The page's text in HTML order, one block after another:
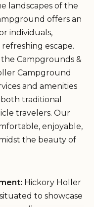
landscapes of the
offers an
individuals,
escape.
Campgrounds &
Campground
and amenities
traditional
travelers. Our
enjoyable,
the beauty of
Hickory Holler
to showcase